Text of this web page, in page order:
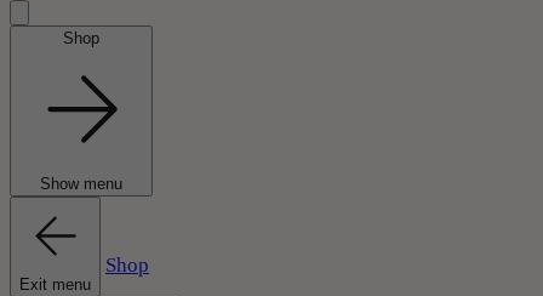
Shop
Show menu
Exit menu
Shop